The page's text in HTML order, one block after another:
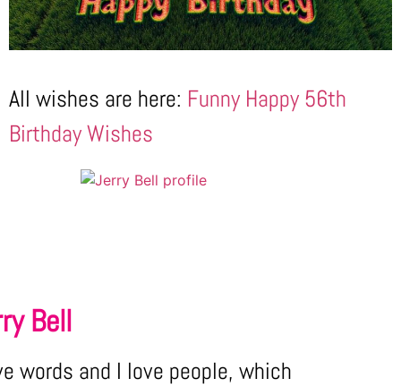
All wishes are here: Funny Happy 56th
Birthday Wishes
Bell
words and I love people, which